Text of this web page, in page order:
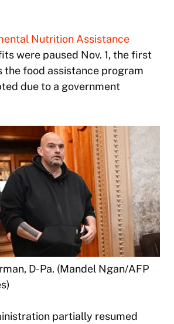
Nutrition Assistance
were paused Nov. 1, the first
the food assistance program
due to a government
D-Pa. (Mandel Ngan/AFP
partially resumed